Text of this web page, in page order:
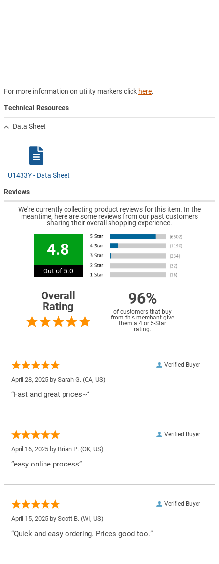
For more information on utility markers click here.
Technical Resources
Data Sheet
U1433Y - Data Sheet
Reviews
We're currently collecting product reviews for this item. In the
meantime, here are some reviews from our past customers
sharing their overall shopping experience.
4.8
Out of 5.0
Overall
Rating
96%
of customers that buy
from this merchant give
them a 4 or 5-Star
rating.
Verified Buyer
April 28, 2025 by Sarah G. (CA, US)
“Fast and great prices~”
Verified Buyer
April 16, 2025 by Brian P. (OK, US)
“easy online process”
Verified Buyer
April 15, 2025 by Scott B. (WI, US)
“Quick and easy ordering. Prices good too.”